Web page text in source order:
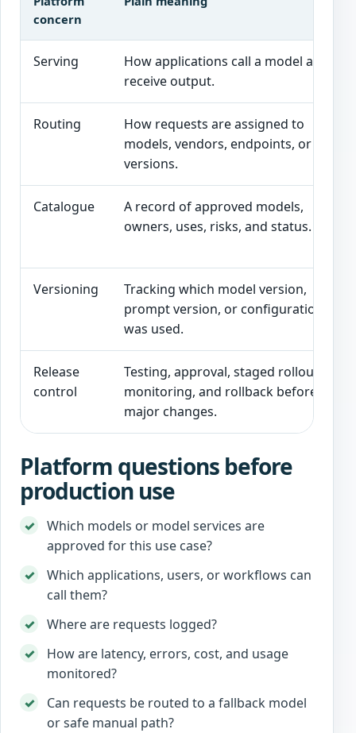
concern
Serving
How applications call a model and
receive output.
Routing
How requests are assigned to
models, vendors, endpoints, or
versions.
Catalogue
A record of approved models,
owners, uses, risks, and status.
Versioning
Tracking which model version,
prompt version, or configuration
was used.
Release
control
Testing, approval, staged rollout,
monitoring, and rollback before
major changes.
Platform questions before
production use
Which models or model services are
approved for this use case?
Which applications, users, or workflows can
call them?
Where are requests logged?
How are latency, errors, cost, and usage
monitored?
Can requests be routed to a fallback model
or safe manual path?